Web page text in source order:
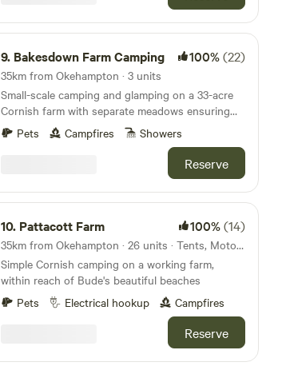
9. Bakesdown Farm Camping 100%(22)
35km from Okehampton · 3 units
Small-scale camping and glamping on a 33-acre
Cornish farm with separate meadows ensuring
space, peace and privacy
Pets Campfires Showers
Reserve
10. Pattacott Farm 100%(14)
35km from Okehampton · 26 units · Tents, Motorhomes, Glamping
Simple Cornish camping on a working farm,
within reach of Bude's beautiful beaches
Pets
Electrical hookup Campfires
Reserve